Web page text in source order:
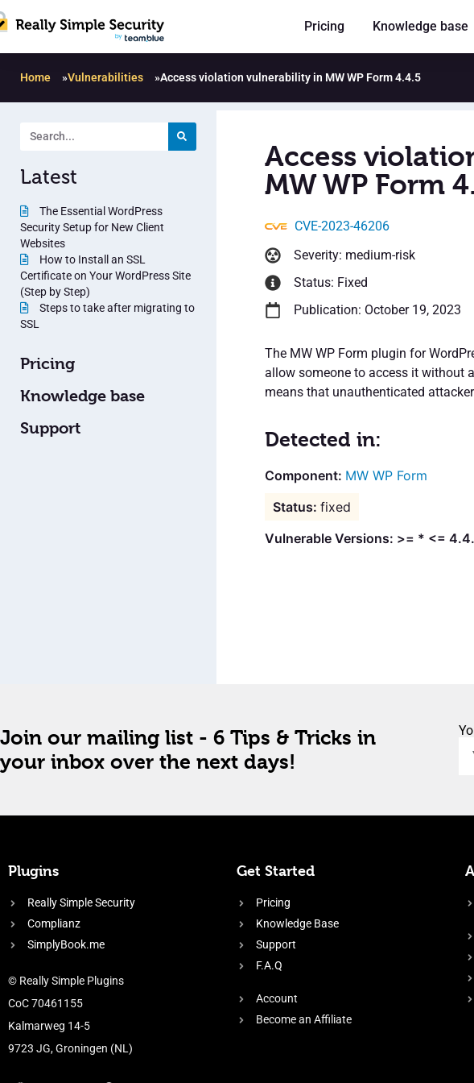
Pricing Knowledge base
Home »Vulnerabilities »Access violation vulnerability in MW WP Form 4.4.5
Latest
The Essential WordPress
Security Setup for New Client
Websites
How to Install an SSL
Certificate on Your WordPress Site
(Step by Step)
Steps to take after migrating to
SSL
Pricing
Knowledge base
Support
Access
MW WP Form
CVE-2023-46206
Severity: medium-risk
Status: Fixed
Publication: October 19, 2023
The MW WP Form plugin for
allow someone to access it without
means that unauthenticated
Detected in:
MW WP Form
fixed
Vulnerable Versions: >= * <=
Join our mailing list - 6 Tips & Tricks in
your inbox over the next days!
Plugins
Really Simple Security
Complianz
SimplyBook.me
© Really Simple Plugins
CoC 70461155
Kalmarweg 14-5
9723 JG, Groningen (NL)
Get Started
Pricing
Knowledge Base
Support
F.A.Q
Account
Become an Affiliate